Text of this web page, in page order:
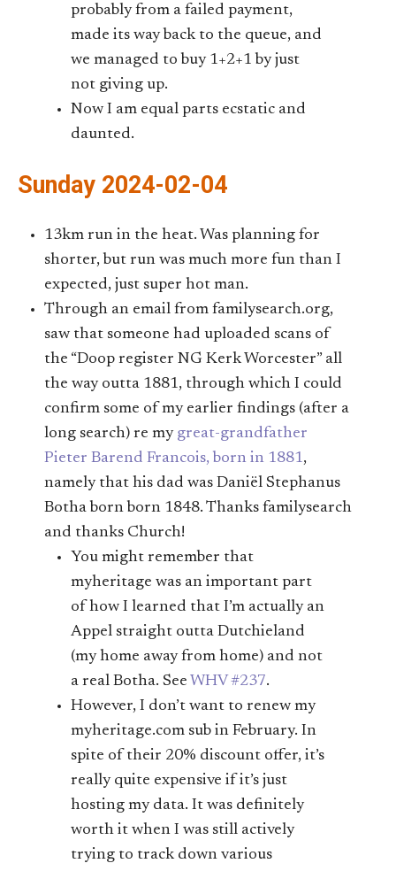
probably from a failed payment,
made its way back to the queue, and
we managed to buy 1+2+1 by just
not giving up.
Now I am equal parts ecstatic and
daunted.
Sunday 2024-02-04
13km run in the heat. Was planning for
shorter, but run was much more fun than I
expected, just super hot man.
Through an email from familysearch.org,
saw that someone had uploaded scans of
the “Doop register NG Kerk Worcester” all
the way outta 1881, through which I could
confirm some of my earlier findings (after a
long search) re my great-grandfather
Pieter Barend Francois, born in 1881,
namely that his dad was Daniël Stephanus
Botha born born 1848. Thanks familysearch
and thanks Church!
You might remember that
myheritage was an important part
of how I learned that I’m actually an
Appel straight outta Dutchieland
(my home away from home) and not
a real Botha. See WHV #237.
However, I don’t want to renew my
myheritage.com sub in February. In
spite of their 20% discount offer, it’s
really quite expensive if it’s just
hosting my data. It was definitely
worth it when I was still actively
trying to track down various